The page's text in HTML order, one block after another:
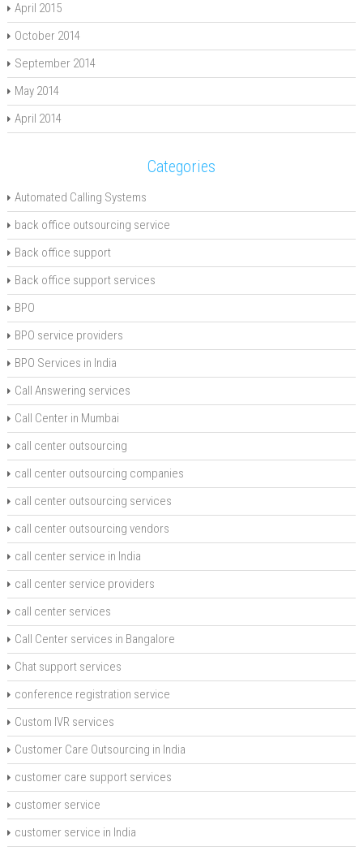
April 2015
October 2014
September 2014
May 2014
April 2014
Categories
Automated Calling Systems
back office outsourcing service
Back office support
Back office support services
BPO
BPO service providers
BPO Services in India
Call Answering services
Call Center in Mumbai
call center outsourcing
call center outsourcing companies
call center outsourcing services
call center outsourcing vendors
call center service in India
call center service providers
call center services
Call Center services in Bangalore
Chat support services
conference registration service
Custom IVR services
Customer Care Outsourcing in India
customer care support services
customer service
customer service in India